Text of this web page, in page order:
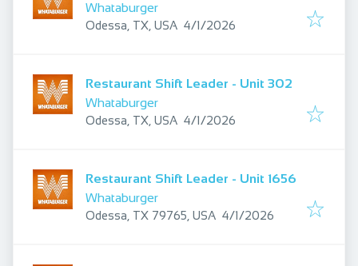
Whataburger
Odessa, TX, USA Published:
4/1/2026
Restaurant Shift Leader - Unit 302
Whataburger
Odessa, TX, USA Published:
4/1/2026
Restaurant Shift Leader - Unit 1656
Whataburger
Odessa, TX 79765, USA Published:
4/1/2026